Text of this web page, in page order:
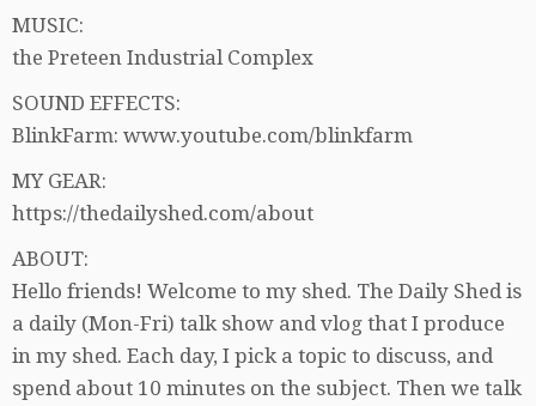
MUSIC:
the Preteen Industrial Complex
SOUND EFFECTS:
BlinkFarm: www.youtube.com/blinkfarm
MY GEAR:
https://thedailyshed.com/about
ABOUT:
Hello friends! Welcome to my shed. The Daily Shed is
a daily (Mon-Fri) talk show and vlog that I produce
in my shed. Each day, I pick a topic to discuss, and
spend about 10 minutes on the subject. Then we talk